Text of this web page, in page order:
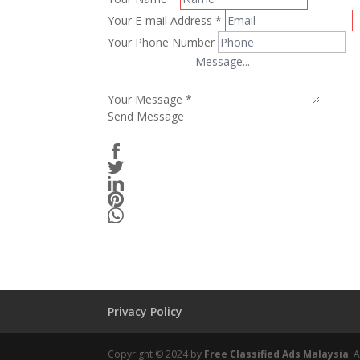
Your E-mail Address*
Your Phone Number
Your Message*
Send Message
Privacy Policy
Copyright © 2024 by Free Classified Ads Malaysia.